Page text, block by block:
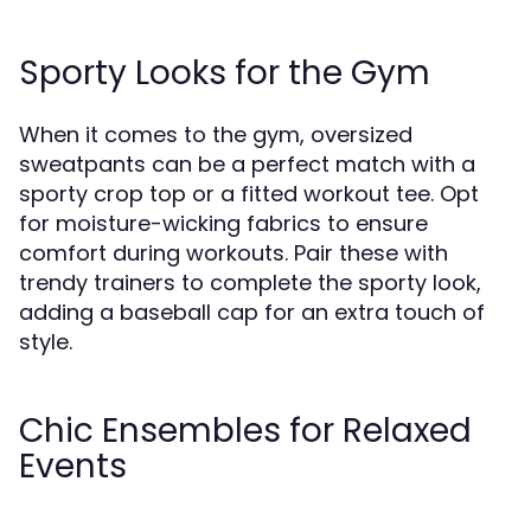
Sporty Looks for the Gym
When it comes to the gym, oversized
sweatpants can be a perfect match with a
sporty crop top or a fitted workout tee. Opt
for moisture-wicking fabrics to ensure
comfort during workouts. Pair these with
trendy trainers to complete the sporty look,
adding a baseball cap for an extra touch of
style.
Chic Ensembles for Relaxed
Events